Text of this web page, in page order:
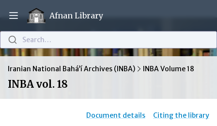
Open main menu
Afnan Library
Search…
Iranian National Bahá’í Archives (INBA) INBA Volume 18
INBA vol. 18
Document details Citing the library